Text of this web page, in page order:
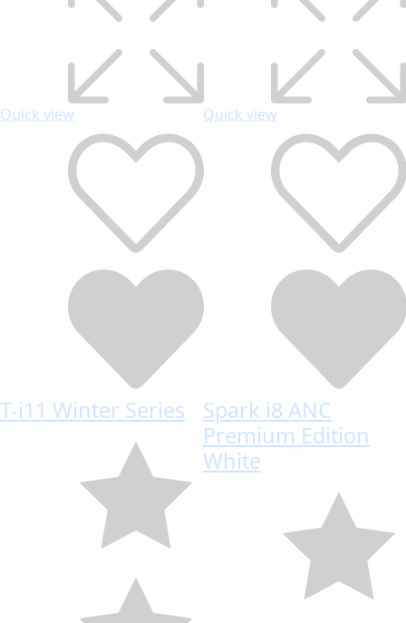
Quick view
T-i11 Winter Series
Quick view
Spark i8 ANC
Premium Edition
White